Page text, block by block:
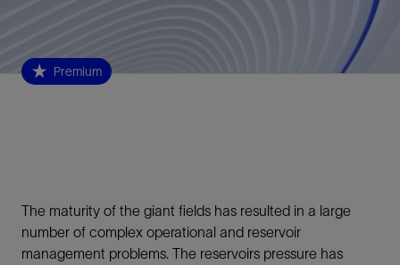
Premium
The maturity of the giant fields has resulted in a large
number of complex operational and reservoir
management problems. The reservoirs pressure has